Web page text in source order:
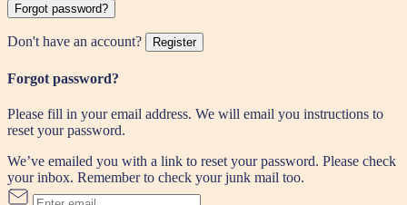
Forgot password?
Don't have an account? Register
Forgot password?
Please fill in your email address. We will email you instructions to
reset your password.
We’ve emailed you with a link to reset your password. Please check
your inbox. Remember to check your junk mail too.